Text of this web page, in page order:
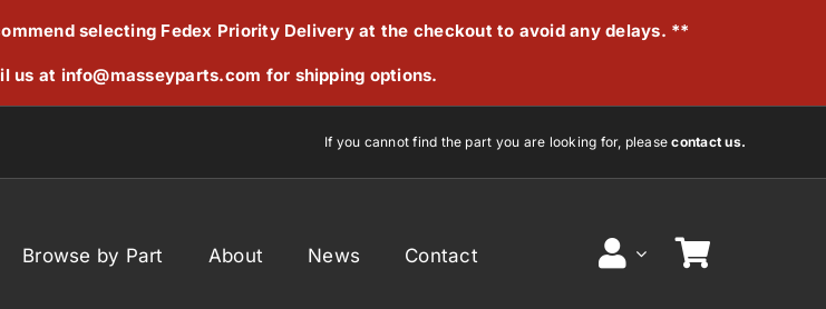
selecting Fedex Priority Delivery at the checkout to avoid any delays. **
us at info@masseyparts.com for shipping options.
If you cannot find the part you are looking for, pleasecontact us.
Browse by Part About News Contact